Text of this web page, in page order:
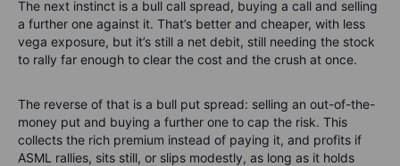
The next instinct is a bull call spread, buying a call and selling
a further one against it. That’s better and cheaper, with less
vega exposure, but it’s still a net debit, still needing the stock
to rally far enough to clear the cost and the crush at once.
The reverse of that is a bull put spread: selling an out-of-the-
money put and buying a further one to cap the risk. This
collects the rich premium instead of paying it, and profits if
ASML rallies, sits still, or slips modestly, as long as it holds